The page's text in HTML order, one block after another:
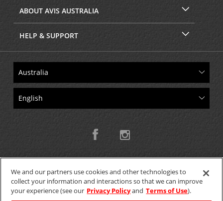
ABOUT AVIS AUSTRALIA
HELP & SUPPORT
Copyright © 2026 W.T.H. Pty. Ltd T/As Avis Australia
We and our partners use cookies and other technologies to
collect your information and interactions so that we can improve
your experience (see our Privacy Policyand Terms of Use).